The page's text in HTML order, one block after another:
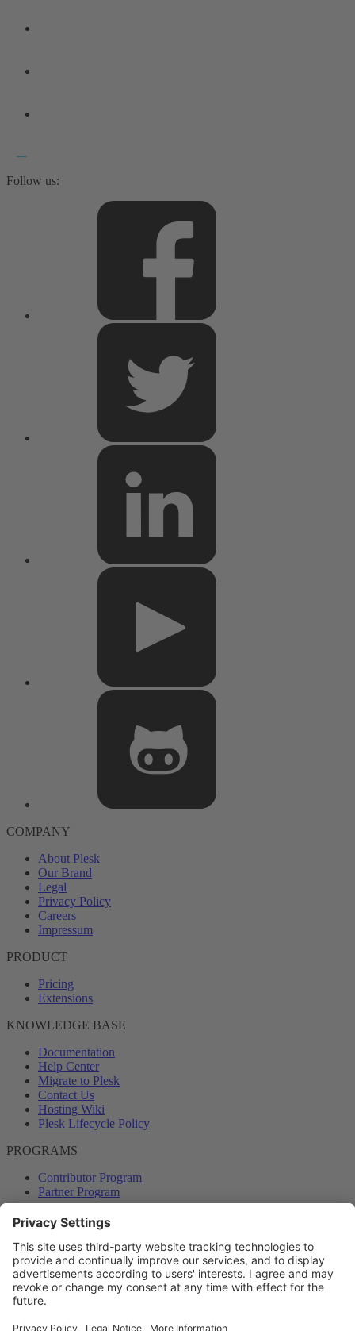
Follow us:
COMPANY
About Plesk
Our Brand
Legal
Privacy Policy
Careers
Impressum
PRODUCT
Pricing
Extensions
KNOWLEDGE BASE
Documentation
Help Center
Migrate to Plesk
Contact Us
Hosting Wiki
Plesk Lifecycle Policy
PROGRAMS
Contributor Program
Partner Program
COMMUNITY
Blog
Forums
Plesk University
© 2026 WebPros International GmbH. All rights reserved. Plesk and